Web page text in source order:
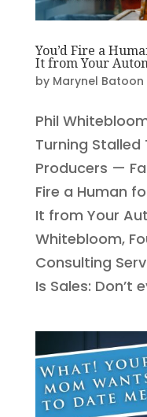
You’d Fire a
It from Your
by Marynel Batoon
Phil
Turning
Producers —
Fire a Human
It from Your
Whitebloom,
Consulting
Is Sales: Don’t